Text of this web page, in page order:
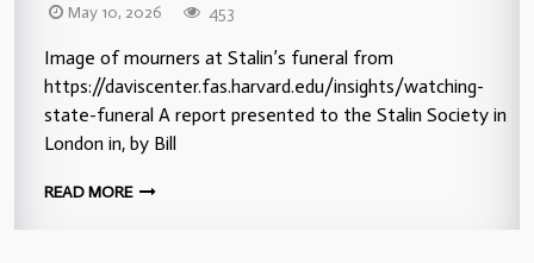
May 10, 2026 453
Image of mourners at Stalin’s funeral from
https://daviscenter.fas.harvard.edu/insights/watching-
state-funeral A report presented to the Stalin Society in
London in, by Bill
READ MORE